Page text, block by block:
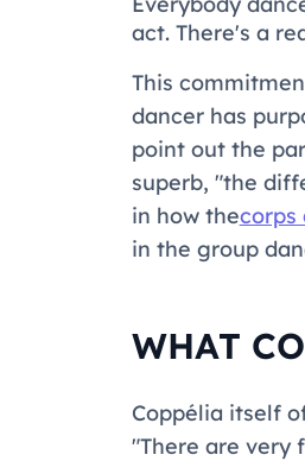
act. There's a
This
dancer has
point out the
superb, "the
in how thecorps
in the group
WHAT
Coppélia itself
"There are very